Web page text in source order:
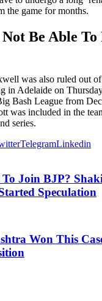
the game for months.
Be Able To
was also ruled out
in Adelaide on
Bash League from
was included in the
series.
TelegramLinkedin
Join BJP?
Speculation
Won This